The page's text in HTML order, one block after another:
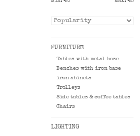
Min: €0 Max: €5
FURNITURE
Tables with metal base
Benches with iron base
iron abinets
Trolleys
Side tables & coffee tables
Chairs
LIGHTING